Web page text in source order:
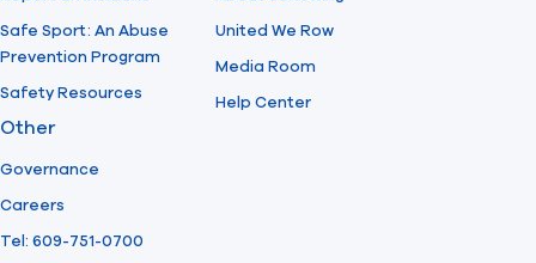
Safe Sport: An Abuse
Prevention Program
Safety Resources
United We Row
Media Room
Help Center
Other
Governance
Careers
Tel: 609-751-0700